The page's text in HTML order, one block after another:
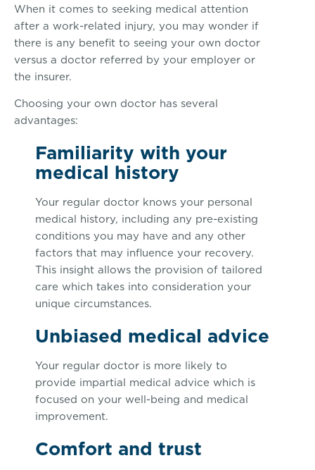
When it comes to seeking medical attention
after a work-related injury, you may wonder if
there is any benefit to seeing your own doctor
versus a doctor referred by your employer or
the insurer.
Choosing your own doctor has several
advantages:
Familiarity with your
medical history
Your regular doctor knows your personal
medical history, including any pre-existing
conditions you may have and any other
factors that may influence your recovery.
This insight allows the provision of tailored
care which takes into consideration your
unique circumstances.
Unbiased medical advice
Your regular doctor is more likely to
provide impartial medical advice which is
focused on your well-being and medical
improvement.
Comfort and trust